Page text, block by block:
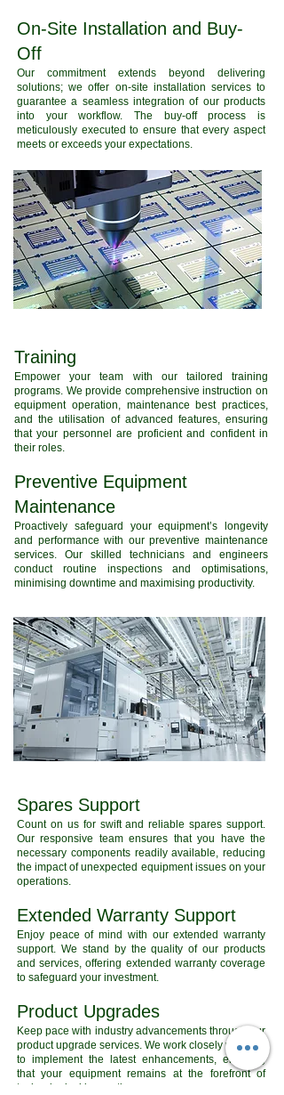
On-Site Installation and Buy-
Off
Our commitment extends beyond delivering
solutions; we offer on-site installation services to
guarantee a seamless integration of our products
into your workflow. The buy-off process is
meticulously executed to ensure that every aspect
meets or exceeds your expectations.
Training
Empower your team with our tailored training
programs. We provide comprehensive instruction on
equipment operation, maintenance best practices,
and the utilisation of advanced features, ensuring
that your personnel are proficient and confident in
their roles.
Preventive Equipment
Maintenance
Proactively safeguard your equipment’s longevity
and performance with our preventive maintenance
services. Our skilled technicians and engineers
conduct routine inspections and optimisations,
minimising downtime and maximising productivity.
Spares Support
Count on us for swift and reliable spares support.
Our responsive team ensures that you have the
necessary components readily available, reducing
the impact of unexpected equipment issues on your
operations.
Extended Warranty Support
Enjoy peace of mind with our extended warranty
support. We stand by the quality of our products
and services, offering extended warranty coverage
to safeguard your investment.
Product Upgrades
Keep pace with industry advancements through our
product upgrade services. We work closely with you
to implement the latest enhancements, ensuring
that your equipment remains at the forefront of
technological innovation.